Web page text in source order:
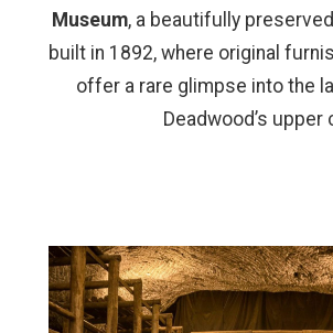
Museum, a beautifully
built in 1892, where original
offer a rare glimpse into the
Deadwood’s upper